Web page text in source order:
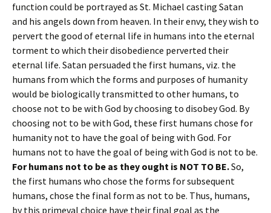
function could be portrayed as St. Michael casting Satan
and his angels down from heaven. In their envy, they wish to
pervert the good of eternal life in humans into the eternal
torment to which their disobedience perverted their
eternal life. Satan persuaded the first humans, viz. the
humans from which the forms and purposes of humanity
would be biologically transmitted to other humans, to
choose not to be with God by choosing to disobey God. By
choosing not to be with God, these first humans chose for
humanity not to have the goal of being with God. For
humans not to have the goal of being with God is not to be.
For humans not to be as they ought is NOT TO BE.So,
the first humans who chose the forms for subsequent
humans, chose the final form as not to be. Thus, humans,
by this primeval choice have their final goal as the